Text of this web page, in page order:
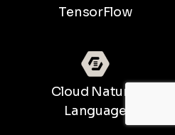
TensorFlow
Cloud Natural
Language